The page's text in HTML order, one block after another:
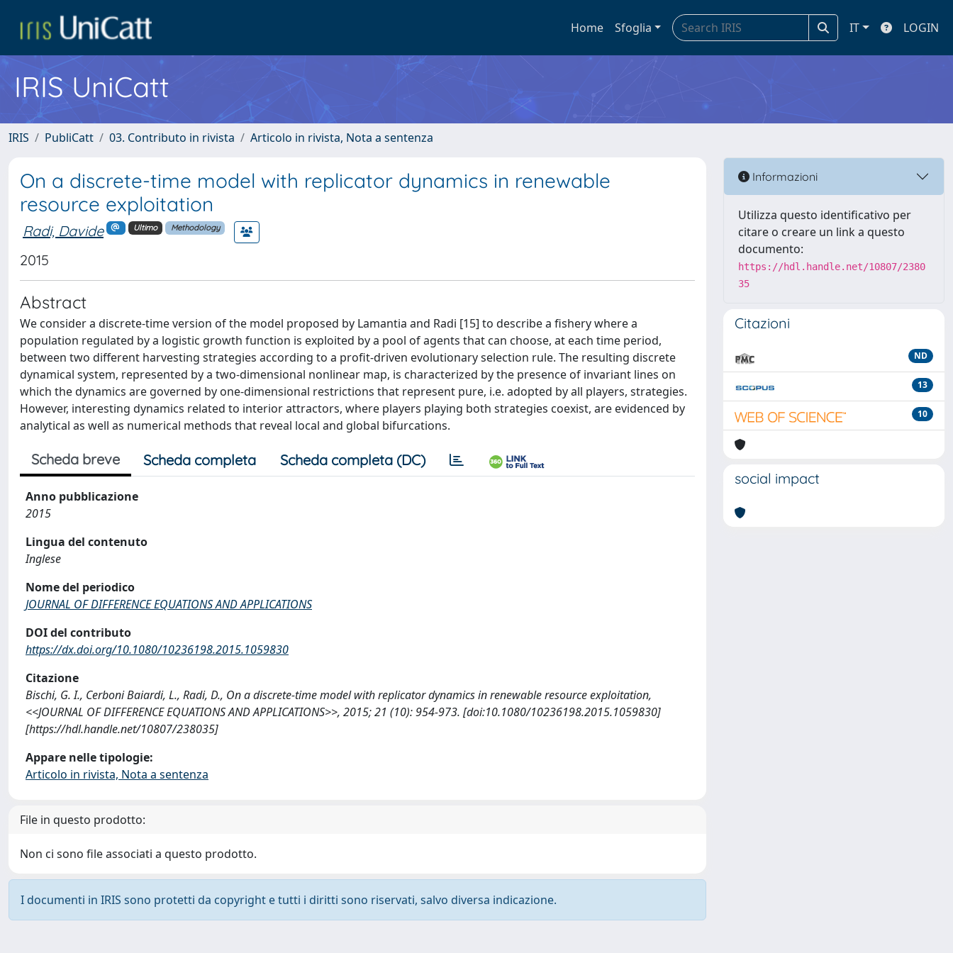
Home Sfoglia IT LOGIN
IRIS UniCatt
IRIS PubliCatt 03. Contributo in rivista Articolo in rivista, Nota a sentenza
On a discrete-time model with replicator dynamics in renewable
resource exploitation
Radi, Davide Ultimo Methodology
2015
Abstract
We consider a discrete-time version of the model proposed by Lamantia and Radi [15] to describe a fishery where a
population regulated by a logistic growth function is exploited by a pool of agents that can choose, at each time period,
between two different harvesting strategies according to a profit-driven evolutionary selection rule. The resulting discrete
dynamical system, represented by a two-dimensional nonlinear map, is characterized by the presence of invariant lines on
which the dynamics are governed by one-dimensional restrictions that represent pure, i.e. adopted by all players, strategies.
However, interesting dynamics related to interior attractors, where players playing both strategies coexist, are evidenced by
analytical as well as numerical methods that reveal local and global bifurcations.
Scheda breve Scheda completa Scheda completa (DC)
Anno pubblicazione
2015
Lingua del contenuto
Inglese
Nome del periodico
JOURNAL OF DIFFERENCE EQUATIONS AND APPLICATIONS
DOI del contributo
https://dx.doi.org/10.1080/10236198.2015.1059830
Citazione
Bischi, G. I., Cerboni Baiardi, L., Radi, D., On a discrete-time model with replicator dynamics in renewable resource exploitation,
<<JOURNAL OF DIFFERENCE EQUATIONS AND APPLICATIONS>>, 2015; 21 (10): 954-973. [doi:10.1080/10236198.2015.1059830]
[https://hdl.handle.net/10807/238035]
Appare nelle tipologie:
Articolo in rivista, Nota a sentenza
File in questo prodotto:
Non ci sono file associati a questo prodotto.
I documenti in IRIS sono protetti da copyright e tutti i diritti sono riservati, salvo diversa indicazione.
Informazioni
Utilizza questo identificativo per
citare o creare un link a questo
documento:
https://hdl.handle.net/10807/2380
35
Citazioni
ND
13
10
social impact